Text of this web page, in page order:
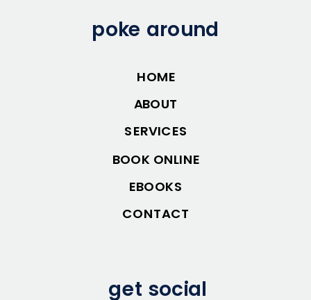
get social
CONTACT
EBOOKS
BOOK ONLINE
SERVICES
ABOUT
HOME
poke around